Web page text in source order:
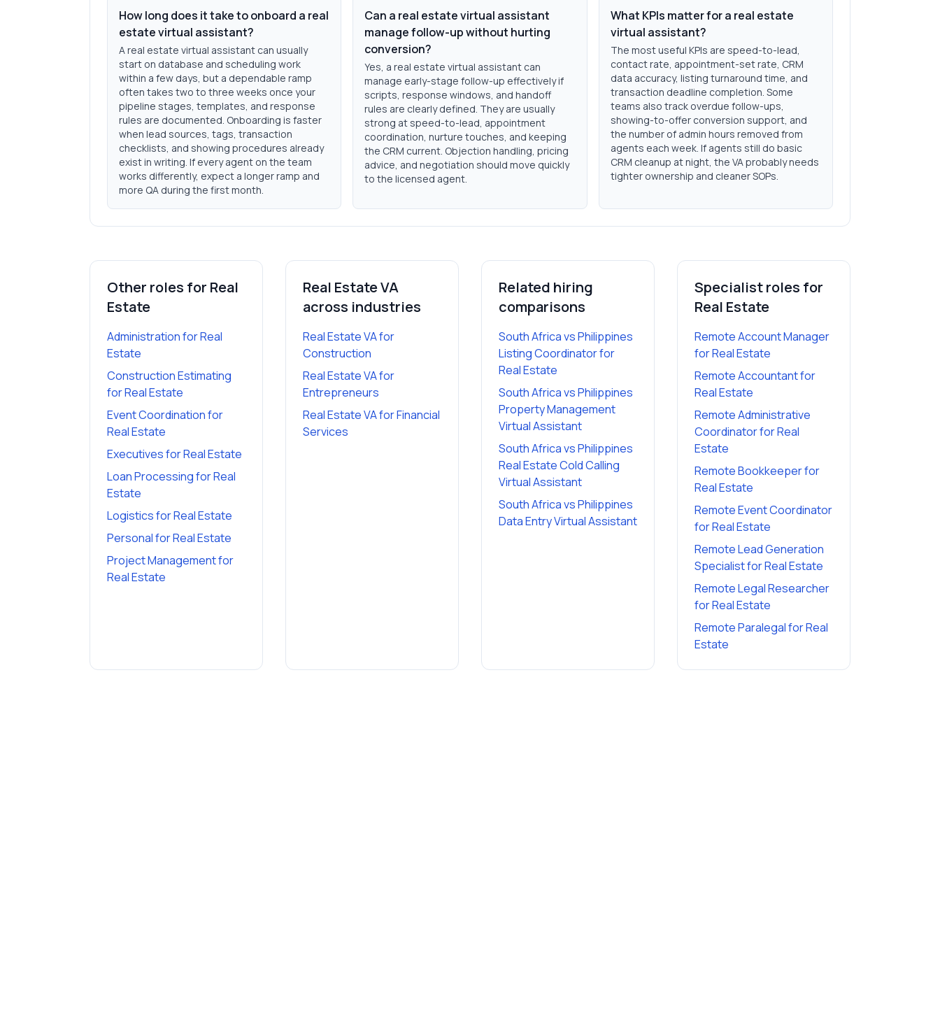
How long does it take to onboard a real
estate virtual assistant?
A real estate virtual assistant can usually
start on database and scheduling work
within a few days, but a dependable ramp
often takes two to three weeks once your
pipeline stages, templates, and response
rules are documented. Onboarding is faster
when lead sources, tags, transaction
checklists, and showing procedures already
exist in writing. If every agent on the team
works differently, expect a longer ramp and
more QA during the first month.
Can a real estate virtual assistant
manage follow-up without hurting
conversion?
Yes, a real estate virtual assistant can
manage early-stage follow-up effectively if
scripts, response windows, and handoff
rules are clearly defined. They are usually
strong at speed-to-lead, appointment
coordination, nurture touches, and keeping
the CRM current. Objection handling, pricing
advice, and negotiation should move quickly
to the licensed agent.
What KPIs matter for a real estate
virtual assistant?
The most useful KPIs are speed-to-lead,
contact rate, appointment-set rate, CRM
data accuracy, listing turnaround time, and
transaction deadline completion. Some
teams also track overdue follow-ups,
showing-to-offer conversion support, and
the number of admin hours removed from
agents each week. If agents still do basic
CRM cleanup at night, the VA probably needs
tighter ownership and cleaner SOPs.
Other roles for Real
Estate
AdministrationforReal
Estate
Construction Estimating
forReal Estate
Event Coordinationfor
Real Estate
ExecutivesforReal Estate
Loan ProcessingforReal
Estate
LogisticsforReal Estate
PersonalforReal Estate
Project Managementfor
Real Estate
Real Estate VA
across industries
Real Estate VAfor
Construction
Real Estate VAfor
Entrepreneurs
Real Estate VAforFinancial
Services
Related hiring
comparisons
South Africa vs Philippines
Listing Coordinator for
Real Estate
South Africa vs Philippines
Property Management
Virtual Assistant
South Africa vs Philippines
Real Estate Cold Calling
Virtual Assistant
South Africa vs Philippines
Data Entry Virtual Assistant
Specialist roles for
Real Estate
Remote Account Manager
forReal Estate
Remote Accountantfor
Real Estate
Remote Administrative
CoordinatorforReal
Estate
Remote Bookkeeperfor
Real Estate
Remote Event Coordinator
forReal Estate
Remote Lead Generation
SpecialistforReal Estate
Remote Legal Researcher
forReal Estate
Remote ParalegalforReal
Estate